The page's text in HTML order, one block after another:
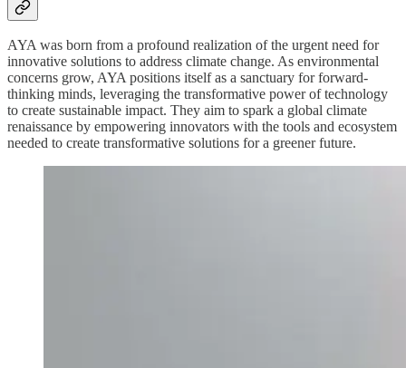
AYA was born from a profound realization of the urgent need for
innovative solutions to address climate change. As environmental
concerns grow, AYA positions itself as a sanctuary for forward-
thinking minds, leveraging the transformative power of technology
to create sustainable impact. They aim to spark a global climate
renaissance by empowering innovators with the tools and ecosystem
needed to create transformative solutions for a greener future.